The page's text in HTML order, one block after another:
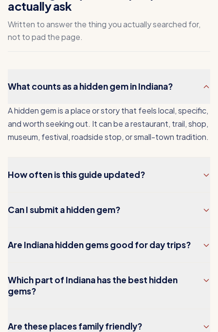
actually ask
Written to answer the thing you actually searched for,
not to pad the page.
What counts as a hidden gem in Indiana?
A hidden gem is a place or story that feels local, specific,
and worth seeking out. It can be a restaurant, trail, shop,
museum, festival, roadside stop, or small-town tradition.
How often is this guide updated?
Can I submit a hidden gem?
Are Indiana hidden gems good for day trips?
Which part of Indiana has the best hidden
gems?
Are these places family friendly?